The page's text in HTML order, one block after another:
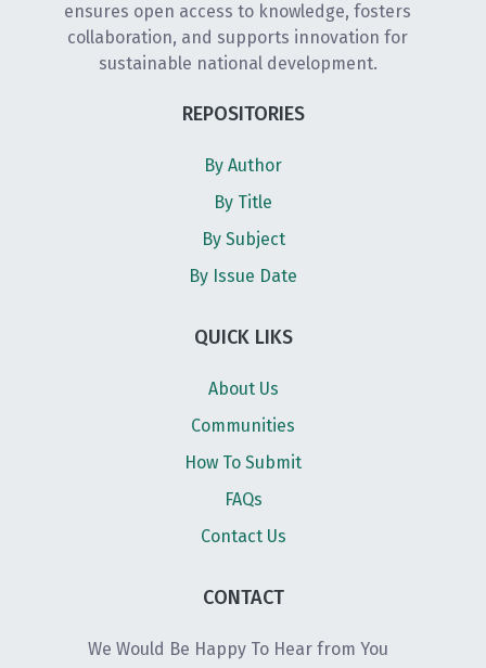
ensures open access to knowledge, fosters
collaboration, and supports innovation for
sustainable national development.
REPOSITORIES
By Author
By Title
By Subject
By Issue Date
QUICK LIKS
About Us
Communities
How To Submit
FAQs
Contact Us
CONTACT
We Would Be Happy To Hear from You